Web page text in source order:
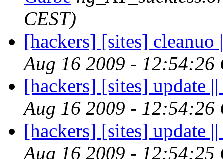
CEST)
[hackers] [sites] cleanuo
Aug 16 2009 - 12:54:26
[hackers] [sites] update ||
Aug 16 2009 - 12:54:26
[hackers] [sites] update ||
Aug 16 2009 - 12:54:25